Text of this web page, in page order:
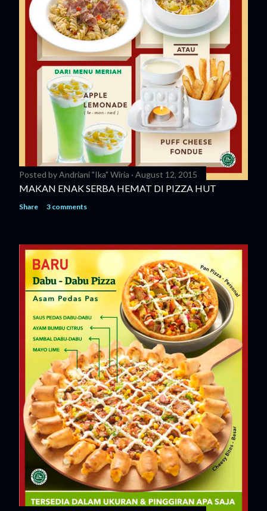
Posted byAndriani "Ika" Wiria August 12, 2015
MAKAN ENAK SERBA HEMAT DI PIZZA HUT
Share 3 comments